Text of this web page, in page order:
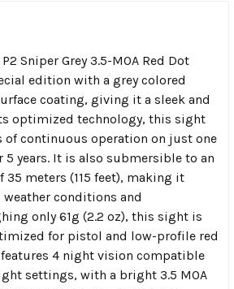
Sniper Grey 3.5-MOA Red Dot
edition with a grey colored
coating, giving it a sleek and
optimized technology, this sight
of continuous operation on just one
5 years. It is also submersible to an
meters (115 feet), making it
conditions and
only 61g (2.2 oz), this sight is
for pistol and low-profile red
4 night vision compatible
settings, with a bright 3.5 MOA